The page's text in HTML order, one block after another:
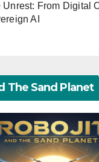
Unrest: From Digital
AI
The Sand Planet